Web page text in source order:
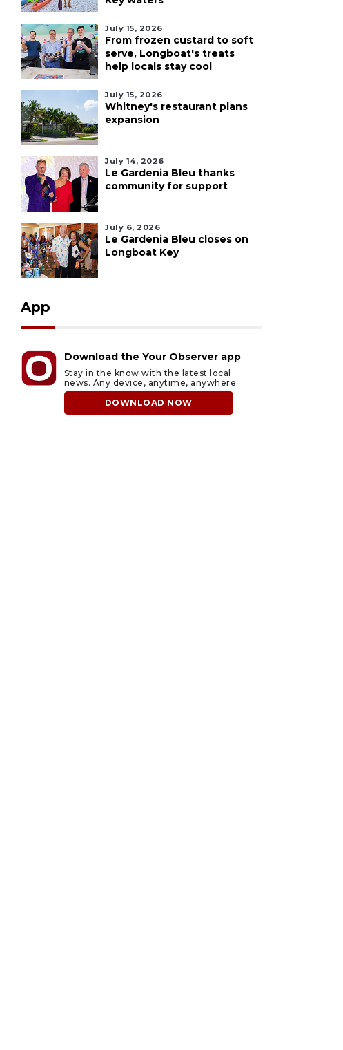
July 15, 2026
From frozen custard to soft
serve, Longboat's treats
help locals stay cool
July 15, 2026
Whitney's restaurant plans
expansion
July 14, 2026
Le Gardenia Bleu thanks
community for support
July 6, 2026
Le Gardenia Bleu closes on
Longboat Key
App
Download the Your Observer app
Stay in the know with the latest local
news. Any device, anytime, anywhere.
DOWNLOAD NOW